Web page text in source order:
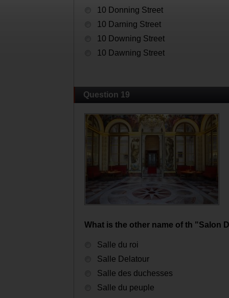
10 Donning Street
10 Darning Street
10 Downing Street
10 Dawning Street
Question 19
What is the other name of th "Salon
Salle du roi
Salle Delatour
Salle des duchesses
Salle du peuple